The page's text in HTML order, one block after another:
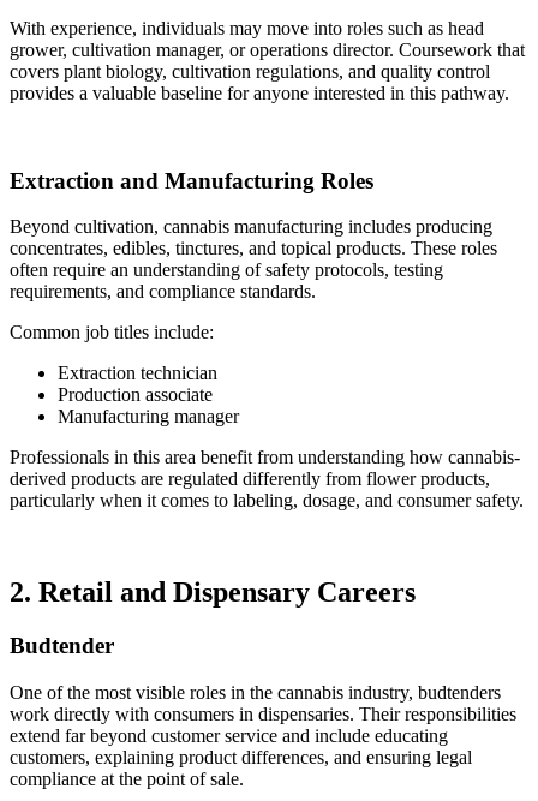
With experience, individuals may move into roles such as head
grower, cultivation manager, or operations director. Coursework that
covers plant biology, cultivation regulations, and quality control
provides a valuable baseline for anyone interested in this pathway.
Extraction and Manufacturing Roles
Beyond cultivation, cannabis manufacturing includes producing
concentrates, edibles, tinctures, and topical products. These roles
often require an understanding of safety protocols, testing
requirements, and compliance standards.
Common job titles include:
Extraction technician
Production associate
Manufacturing manager
Professionals in this area benefit from understanding how cannabis-
derived products are regulated differently from flower products,
particularly when it comes to labeling, dosage, and consumer safety.
2. Retail and Dispensary Careers
Budtender
One of the most visible roles in the cannabis industry, budtenders
work directly with consumers in dispensaries. Their responsibilities
extend far beyond customer service and include educating
customers, explaining product differences, and ensuring legal
compliance at the point of sale.